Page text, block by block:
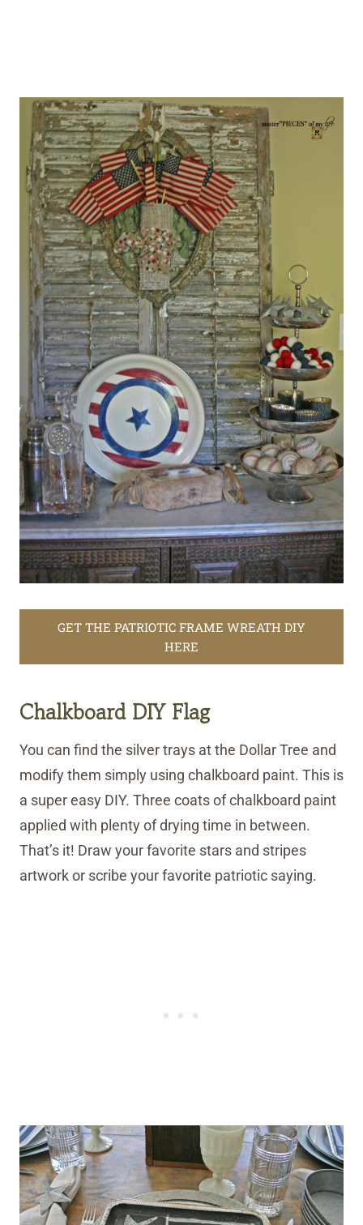
GET THE PATRIOTIC FRAME WREATH DIY
HERE
Chalkboard DIY Flag
You can find the silver trays at the Dollar Tree and
modify them simply using chalkboard paint. This is
a super easy DIY. Three coats of chalkboard paint
applied with plenty of drying time in between.
That’s it! Draw your favorite stars and stripes
artwork or scribe your favorite patriotic saying.